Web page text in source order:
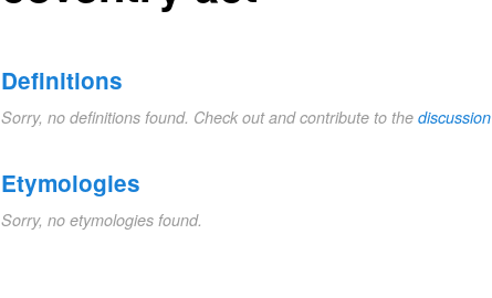
Definitions
Sorry, no definitions found. Check out and contribute to the discussion
Etymologies
Sorry, no etymologies found.